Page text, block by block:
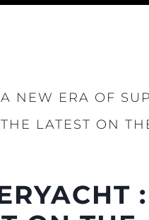
A NEW ERA OF
THE LATEST ON